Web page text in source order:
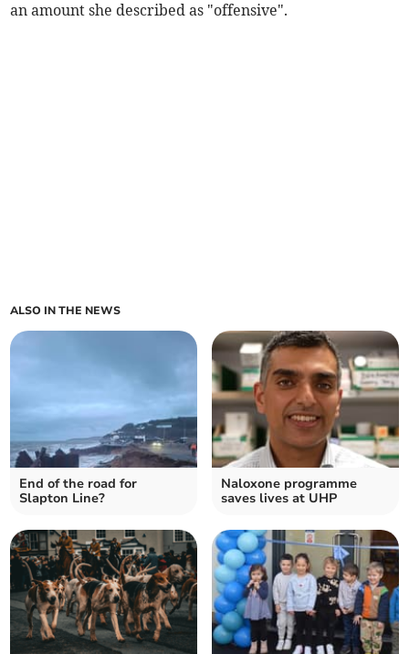
an amount she described as "offensive".
ALSO IN THE NEWS
End of the road for
Slapton Line?
Naloxone programme
saves lives at UHP